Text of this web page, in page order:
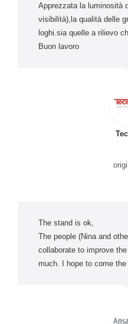
Apprezzata la luminosità
visibilità),la qualità delle
loghi.sia quelle a rilievo
Buon lavoro
The stand is ok,
The people (Nina and
collaborate to improve
much. I hope to come the